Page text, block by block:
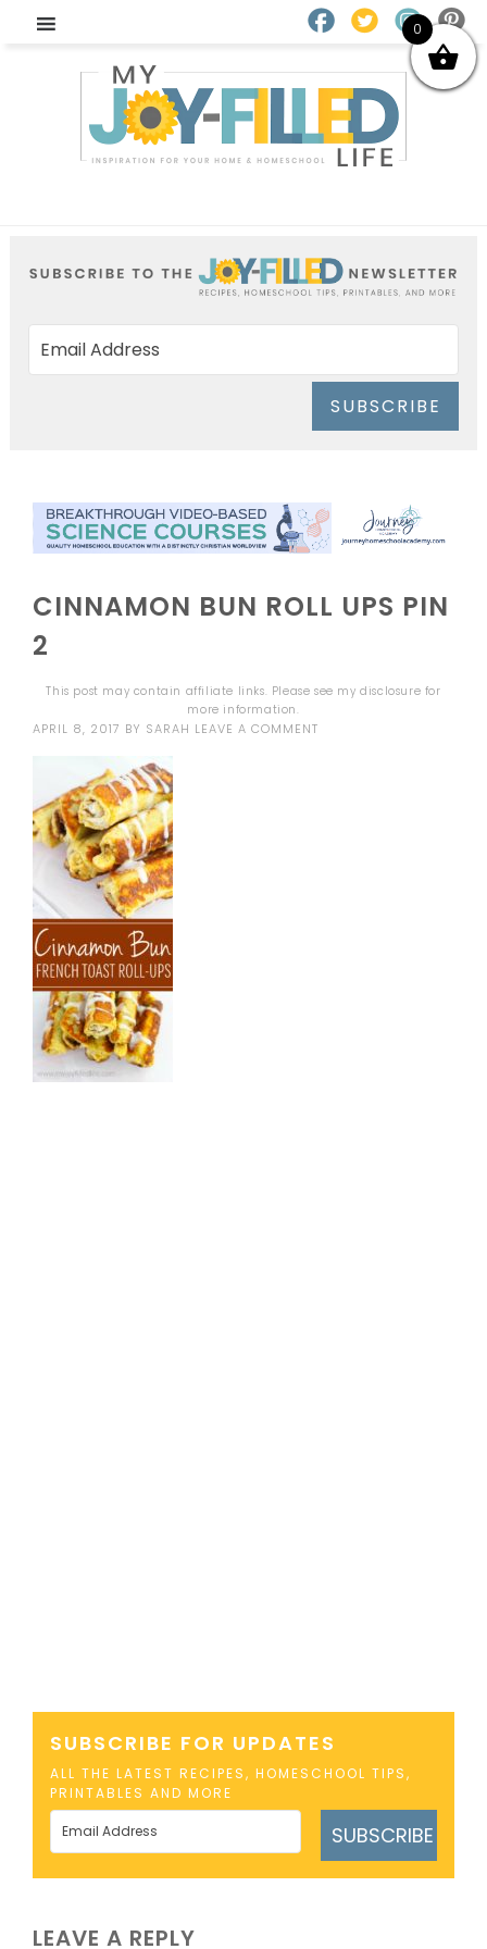
SUBSCRIBE
CINNAMON BUN ROLL UPS PIN
2
This post may contain affiliate links. Please see mydisclosure for
more information.
APRIL 8, 2017 BY SARAH LEAVE A COMMENT
SUBSCRIBE FOR UPDATES
ALL THE LATEST RECIPES, HOMESCHOOL TIPS,
PRINTABLES AND MORE
SUBSCRIBE
LEAVE A REPLY
0